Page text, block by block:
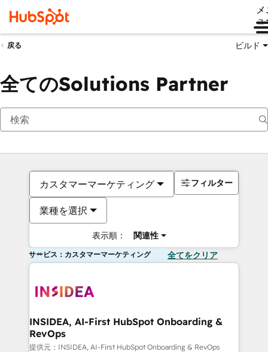
ュ
戻る ビルド
全てのSolutions Partner
カスタマーマーケティング
業種を選択
表示順： 関連性
フィルター
サービス：カスタマーマーケティング 全てをクリア
INSIDEA, AI-First HubSpot Onboarding &
RevOps
提供元：INSIDEA, AI-First HubSpot Onboarding & RevOps